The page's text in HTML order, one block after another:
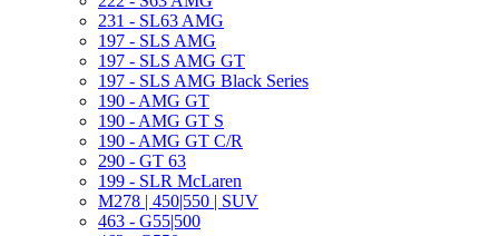
231 - SL63 AMG
197 - SLS AMG
197 - SLS AMG GT
197 - SLS AMG Black Series
190 - AMG GT
190 - AMG GT S
190 - AMG GT C/R
290 - GT 63
199 - SLR McLaren
M278 | 450|550 | SUV
463 - G55|500